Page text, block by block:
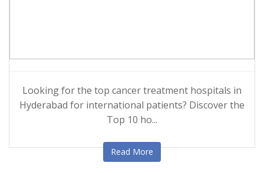
Looking for the top cancer treatment hospitals in
Hyderabad for international patients? Discover the
Top 10 ho...
Read More